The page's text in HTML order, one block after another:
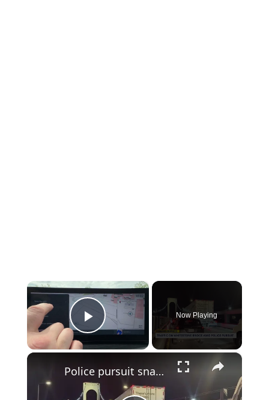
×
Play Video
Now Playing
×
Police pursuit snarls traffic on Whitestone Bridge